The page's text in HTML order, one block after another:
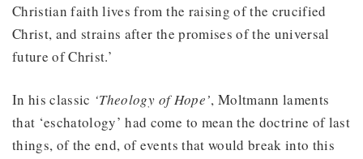
Christian faith lives from the raising of the crucified
Christ, and strains after the promises of the universal
future of Christ.’
In his classic ‘Theology of Hope’, Moltmann laments
that ‘eschatology’ had come to mean the doctrine of last
things, of the end, of events that would break into this